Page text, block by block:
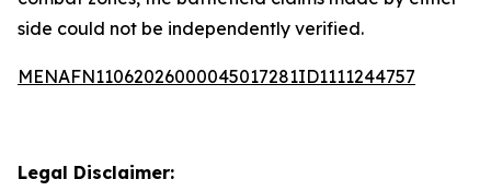
side could not be independently verified.
MENAFN11062026000045017281ID1111244757
Legal Disclaimer: